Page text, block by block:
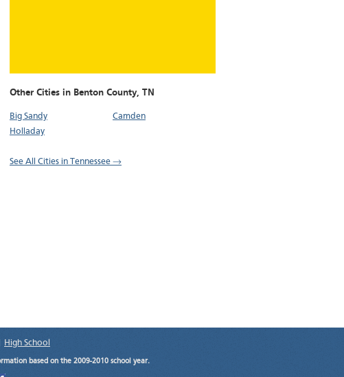
Other Cities in Benton County, TN
Big Sandy
Camden
Holladay
See All Cities in Tennessee →
High School
based on the 2009-2010 school year.